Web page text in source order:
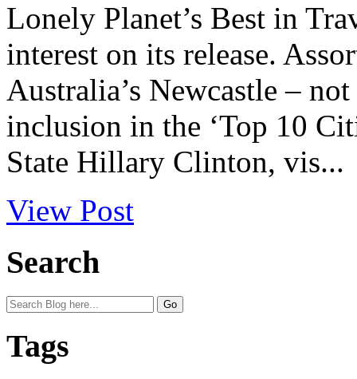
Lonely Planet’s Best in
interest on its release.
Australia’s Newcastle –
inclusion in the ‘Top 10
State Hillary Clinton, vis...
View Post
Search
Tags